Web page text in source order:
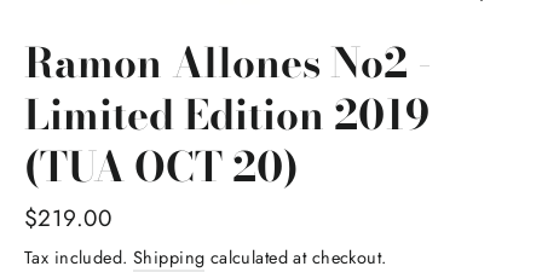
Ramon Allones No2 -
Limited Edition 2019
(TUA OCT 20)
Regular
price
$219.00
Tax included. Shipping calculated at checkout.